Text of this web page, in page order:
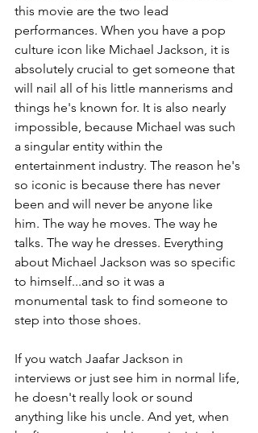
this movie are the two lead
performances. When you have a pop
culture icon like Michael Jackson, it is
absolutely crucial to get someone that
will nail all of his little mannerisms and
things he's known for. It is also nearly
impossible, because Michael was such
a singular entity within the
entertainment industry. The reason he's
so iconic is because there has never
been and will never be anyone like
him. The way he moves. The way he
talks. The way he dresses. Everything
about Michael Jackson was so specific
to himself...and so it was a
monumental task to find someone to
step into those shoes.
If you watch Jaafar Jackson in
interviews or just see him in normal life,
he doesn't really look or sound
anything like his uncle. And yet, when